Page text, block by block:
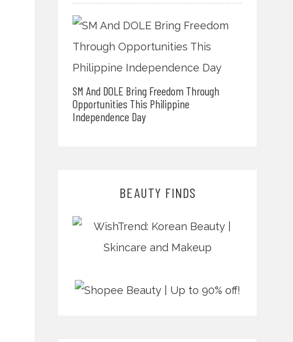
SM And DOLE Bring Freedom Through
Opportunities This Philippine
Independence Day
BEAUTY FINDS